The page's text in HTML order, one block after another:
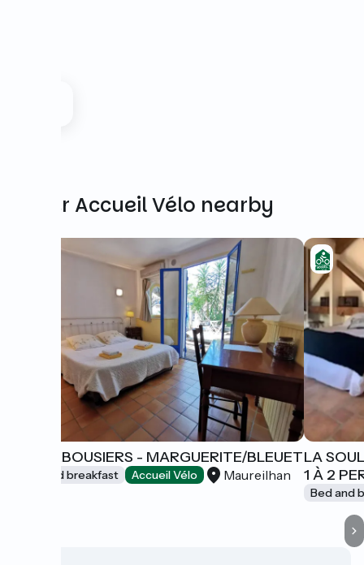
Other Accueil Vélo nearby
LES ARBOUSIERS - MARGUERITE/BLEUET
Bed and breakfast Accueil Vélo Maureilhan
LA
1 À 2
Bed and